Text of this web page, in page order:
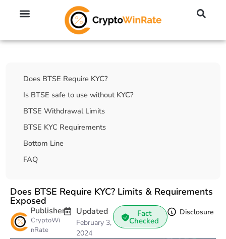
Table Of Contents
Does BTSE Require KYC?
Is BTSE safe to use without KYC?
BTSE Withdrawal Limits
BTSE KYC Requirements
Bottom Line
FAQ
Does BTSE Require KYC? Limits & Requirements
Exposed
Publisher
CryptoWi
nRate
Updated
February 3,
2024
Fact
Checked
Disclosure